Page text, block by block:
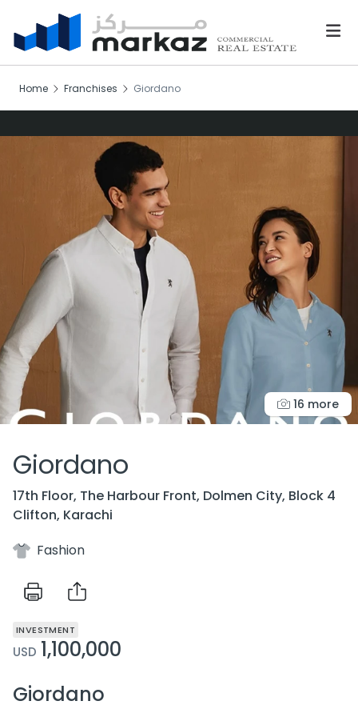
Home Franchises Giordano
16 more
Giordano
17th Floor, The Harbour Front, Dolmen City, Block 4
Clifton, Karachi
Fashion
INVESTMENT
USD 1,100,000
Giordano